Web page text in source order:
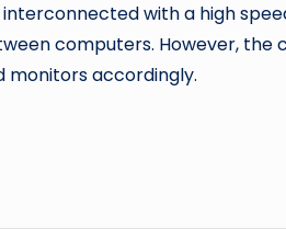
with a high
computers. However,
monitors accordingly.